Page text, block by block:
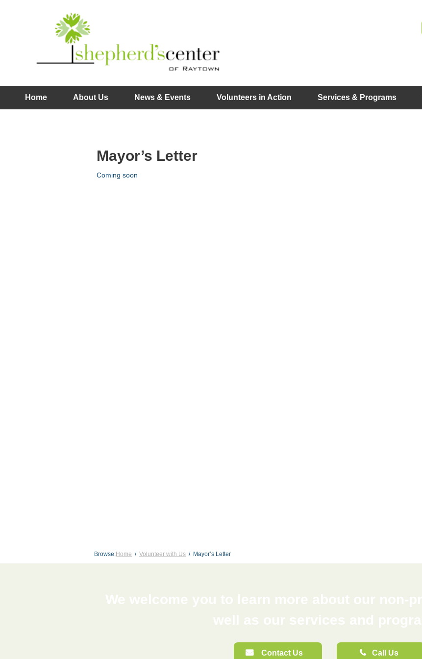
Home About Us News & Events Volunteers in Action Services & Programs
Mayor’s Letter
Coming soon
Browse:Home Volunteer with Us Mayor’s Letter
Contact Us Call Us